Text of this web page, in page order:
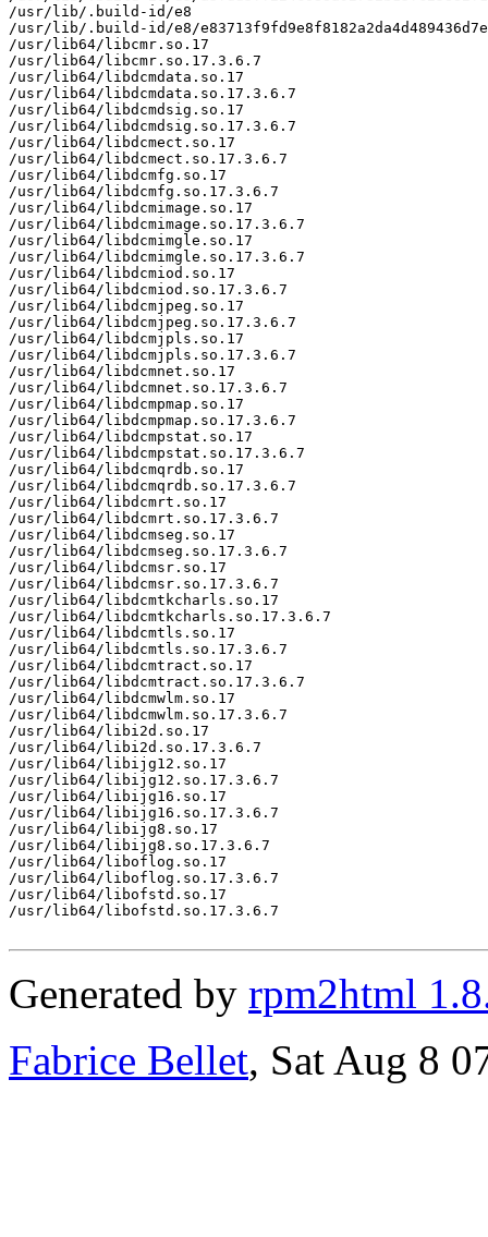
/usr/lib/.build-id/e8
/usr/lib/.build-id/e8/
/usr/lib64/libcmr.so.17
/usr/lib64/libcmr.so.17.3.6.7
/usr/lib64/libdcmdata.so.17
/usr/lib64/libdcmdata.so.17.3.6.7
/usr/lib64/libdcmdsig.so.17
/usr/lib64/libdcmdsig.so.17.3.6.7
/usr/lib64/libdcmect.so.17
/usr/lib64/libdcmect.so.17.3.6.7
/usr/lib64/libdcmfg.so.17
/usr/lib64/libdcmfg.so.17.3.6.7
/usr/lib64/libdcmimage.so.17
/usr/lib64/libdcmimage.so.17.3.6.7
/usr/lib64/libdcmimgle.so.17
/usr/lib64/libdcmimgle.so.17.3.6.7
/usr/lib64/libdcmiod.so.17
/usr/lib64/libdcmiod.so.17.3.6.7
/usr/lib64/libdcmjpeg.so.17
/usr/lib64/libdcmjpeg.so.17.3.6.7
/usr/lib64/libdcmjpls.so.17
/usr/lib64/libdcmjpls.so.17.3.6.7
/usr/lib64/libdcmnet.so.17
/usr/lib64/libdcmnet.so.17.3.6.7
/usr/lib64/libdcmpmap.so.17
/usr/lib64/libdcmpmap.so.17.3.6.7
/usr/lib64/libdcmpstat.so.17
/usr/lib64/libdcmpstat.so.17.3.6.7
/usr/lib64/libdcmqrdb.so.17
/usr/lib64/libdcmqrdb.so.17.3.6.7
/usr/lib64/libdcmrt.so.17
/usr/lib64/libdcmrt.so.17.3.6.7
/usr/lib64/libdcmseg.so.17
/usr/lib64/libdcmseg.so.17.3.6.7
/usr/lib64/libdcmsr.so.17
/usr/lib64/libdcmsr.so.17.3.6.7
/usr/lib64/libdcmtkcharls.so.17
/usr/lib64/libdcmtkcharls.so.17.3.6.7
/usr/lib64/libdcmtls.so.17
/usr/lib64/libdcmtls.so.17.3.6.7
/usr/lib64/libdcmtract.so.17
/usr/lib64/libdcmtract.so.17.3.6.7
/usr/lib64/libdcmwlm.so.17
/usr/lib64/libdcmwlm.so.17.3.6.7
/usr/lib64/libi2d.so.17
/usr/lib64/libi2d.so.17.3.6.7
/usr/lib64/libijg12.so.17
/usr/lib64/libijg12.so.17.3.6.7
/usr/lib64/libijg16.so.17
/usr/lib64/libijg16.so.17.3.6.7
/usr/lib64/libijg8.so.17
/usr/lib64/libijg8.so.17.3.6.7
/usr/lib64/liboflog.so.17
/usr/lib64/liboflog.so.17.3.6.7
/usr/lib64/libofstd.so.17
/usr/lib64/libofstd.so.17.3.6.7
Generated by rpm2html
Fabrice Bellet, Sat Aug 8